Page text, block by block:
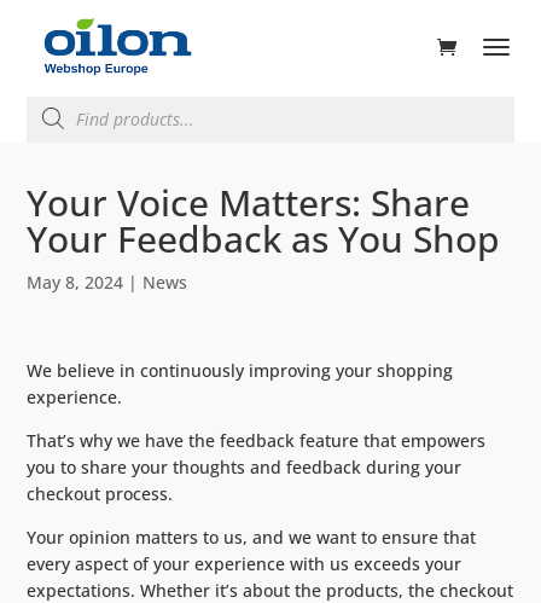
search
Your Voice Matters: Share
Your Feedback as You Shop
May 8, 2024 | News
We believe in continuously improving your shopping
experience.
That’s why we have the feedback feature that empowers
you to share your thoughts and feedback during your
checkout process.
Your opinion matters to us, and we want to ensure that
every aspect of your experience with us exceeds your
expectations. Whether it’s about the products, the checkout